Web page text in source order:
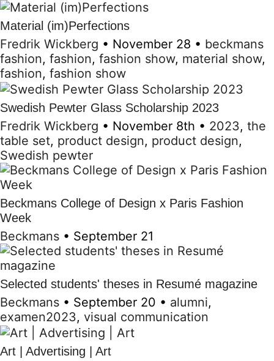
Material (im)Perfections
Fredrik Wickberg • November 28 • beckmans
fashion, fashion, fashion show, material show,
fashion, fashion show
Swedish Pewter Glass Scholarship 2023
Fredrik Wickberg • November 8th • 2023, the
table set, product design, product design,
Swedish pewter
Beckmans College of Design x Paris Fashion
Week
Beckmans • September 21
Selected students' theses in Resumé magazine
Beckmans • September 20 • alumni,
examen2023, visual communication
Art | Advertising | Art